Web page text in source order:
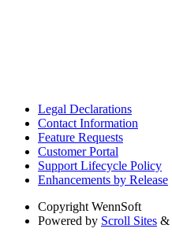
Legal Declarations
Contact Information
Feature Requests
Customer Portal
Support Lifecycle Policy
Enhancements by Release
Copyright WennSoft
Powered by Scroll Sites &